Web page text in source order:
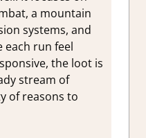
a mountain
systems, and
each run feel
the loot is
stream of
of reasons to